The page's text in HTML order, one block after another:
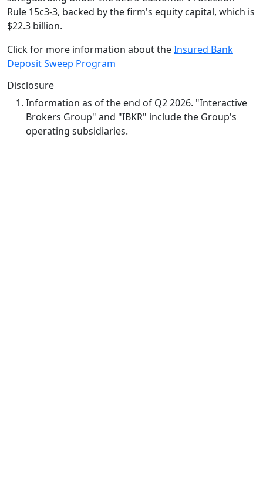
Rule 15c3-3, backed by the firm's equity capital, which is
$22.3 billion.
Click for more information about theInsured Bank
Deposit Sweep Program
Disclosure
Information as of the end of Q2 2026. "Interactive
Brokers Group" and "IBKR" include the Group's
operating subsidiaries.